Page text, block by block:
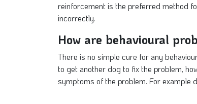
reinforcement is the preferred method
incorrectly.
How are behavioural
There is no simple cure for any
to get another dog to fix the problem,
symptoms of the problem. For example